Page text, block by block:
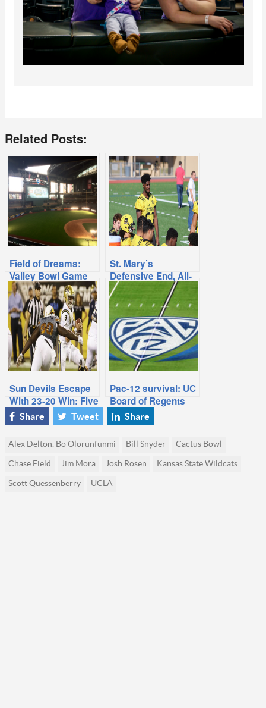
Related Posts:
Field of Dreams:
Valley Bowl Game
Returns to Chase
St. Mary’s
Defensive End, All-
American Isibor
Commits To UCLA
Sun Devils Escape
With 23-20 Win: Five
Things We Learned
Pac-12 survival: UC
Board of Regents
plunges into the
details of UCLA’s
pending departure
for the Big Ten
Share Tweet Share
Alex Delton. Bo Olorunfunmi Bill Snyder Cactus Bowl
Chase Field Jim Mora Josh Rosen Kansas State Wildcats
Scott Quessenberry UCLA